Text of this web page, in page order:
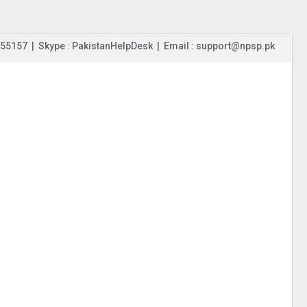
| Skype : PakistanHelpDesk | Email : support@npsp.pk